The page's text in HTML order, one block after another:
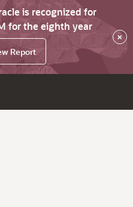
is recognized for
for the eighth year
Report
×